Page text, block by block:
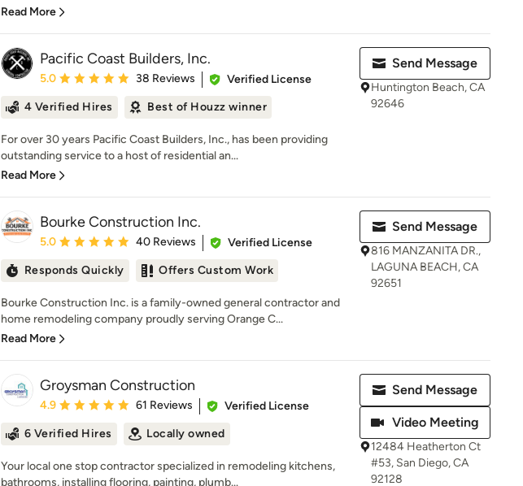
Read More
Pacific Coast Builders, Inc.
Average rating: 5 out of 5 stars
5.0 38 Reviews
Verified License
4 Verified Hires
Best of Houzz winner
For over 30 years Pacific Coast Builders, Inc., has been providing
outstanding service to a host of residential an...
Read More
Send Message
Huntington Beach, CA
92646
Bourke Construction Inc.
Average rating: 5 out of 5 stars
5.0 40 Reviews
Verified License
Responds Quickly
Offers Custom Work
Bourke Construction Inc. is a family-owned general contractor and
home remodeling company proudly serving Orange C...
Read More
Send Message
816 MANZANITA DR.,
LAGUNA BEACH, CA
92651
Groysman Construction
Average rating: 4.9 out of 5 stars
4.9 61 Reviews
Verified License
6 Verified Hires
Locally owned
Your local one stop contractor specialized in remodeling kitchens,
bathrooms, installing flooring, painting, plumb...
Send Message
Video Meeting
12484 Heatherton Ct
#53, San Diego, CA
92128